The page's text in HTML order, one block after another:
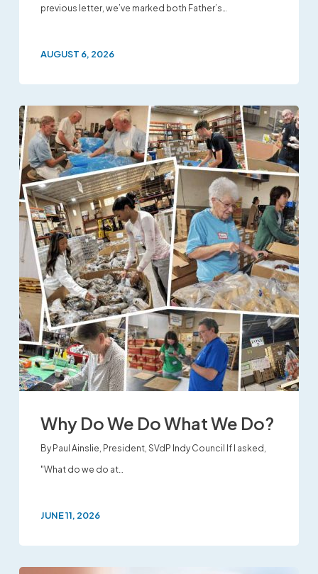
previous letter, we’ve marked both Father’s…
AUGUST 6, 2026
Why Do We Do What We Do?
By Paul Ainslie, President, SVdP Indy Council If I asked,
"What do we do at…
JUNE 11, 2026